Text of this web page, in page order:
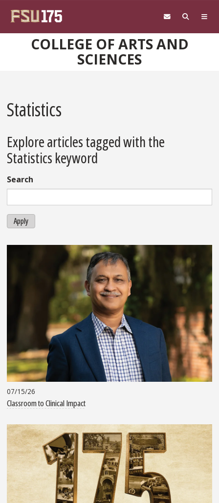
COLLEGE OF ARTS AND
SCIENCES
Statistics
Explore articles tagged with the
Statistics keyword
Search
Apply
07/15/26
Classroom to Clinical Impact